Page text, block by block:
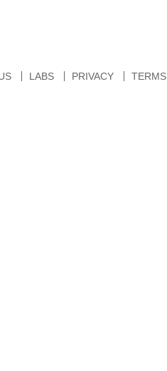
LABS PRIVACY TERMS